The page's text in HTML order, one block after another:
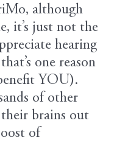
although
it’s just not the
hearing
one reason
YOU).
of other
brains out
of